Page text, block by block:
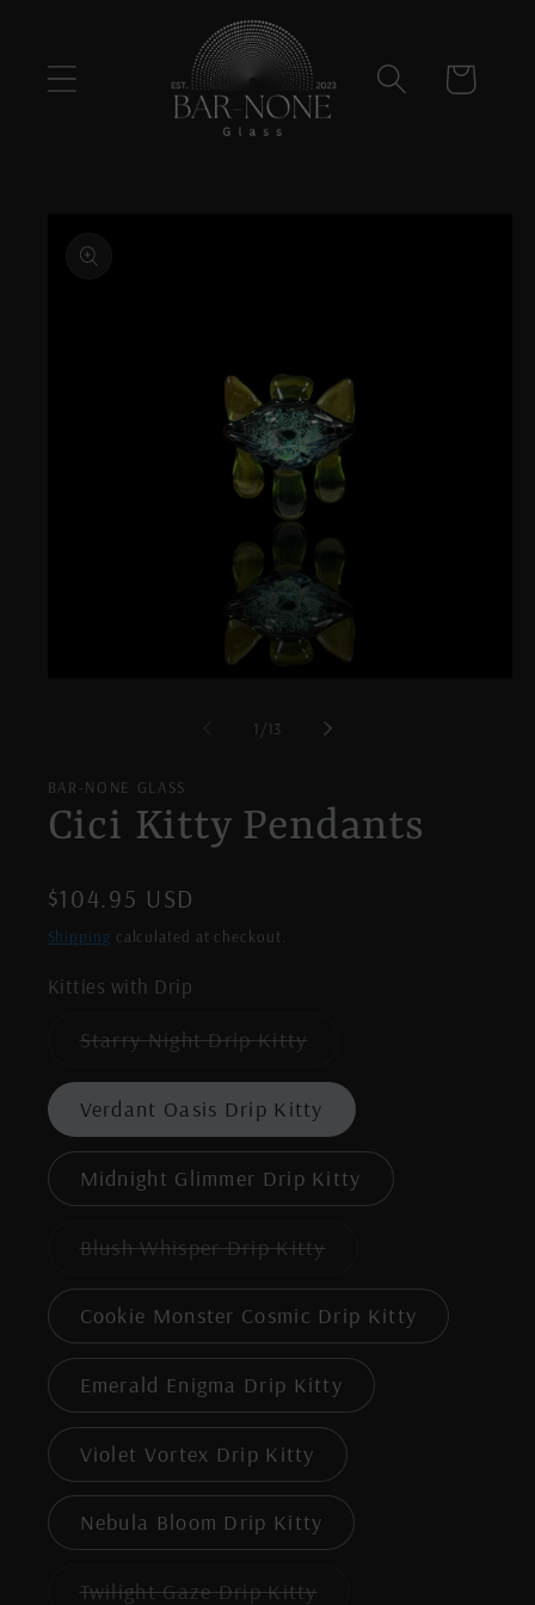
Cart
product
information
1 /of
13
BAR-NONE GLASS
Cici Kitty Pendants
Regular
price
$104.95 USD
Shipping calculated at checkout.
Kitties with Drip
Starry Night Drip KittyVariant
out
or
unavailable
Verdant Oasis Drip Kitty
Midnight Glimmer Drip Kitty
Blush Whisper Drip KittyVariant
out
or
unavailable
Cookie Monster Cosmic Drip Kitty
Emerald Enigma Drip Kitty
Violet Vortex Drip Kitty
Nebula Bloom Drip Kitty
Twilight Gaze Drip KittyVariant